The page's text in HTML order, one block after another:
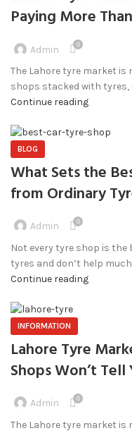
Paying More
Admin 0
The Lahore tyre market is
shops stacked with tyres,
Continue reading
BLOG
What Sets the
from Ordinary
Admin 0
Not every tyre shop is the
tyres and don’t help
Continue reading
INFORMATION
Lahore Tyre
Shops Won’t Tell
Admin 0
The Lahore tyre market is